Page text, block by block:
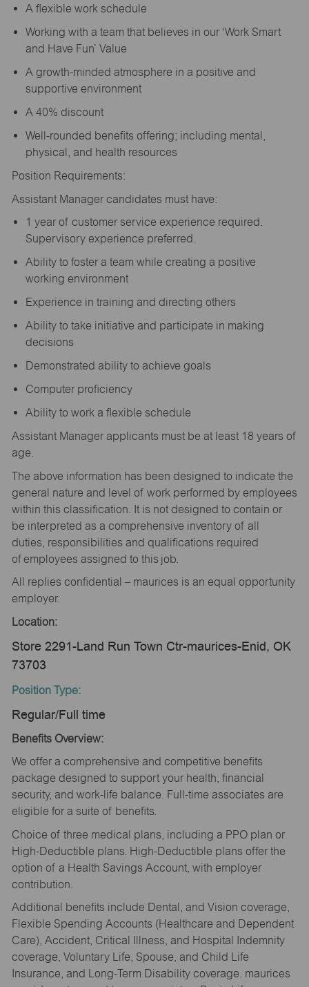
A flexible work schedule
Working with a team that believes in our ‘Work Smart
and Have Fun’ Value
A growth-minded atmosphere in a positive and
supportive environment
A 40% discount
Well-rounded benefits offering; including mental,
physical, and health resources
Position Requirements:
Assistant Manager candidates must have:
1 year of customer service experience required.
Supervisory experience preferred.
Ability to foster a team while creating a positive
working environment
Experience in training and directing others
Ability to take initiative and participate in making
decisions
Demonstrated ability to achieve goals
Computer proficiency
Ability to work a flexible schedule
Assistant Manager applicants must be at least 18 years of
age.
The above information has been designed to indicate the
general nature and level of work performed by employees
within this classification. It is not designed to contain or
be interpreted as a comprehensive inventory of all
duties, responsibilities and qualifications required
of employees assigned to this job.
All replies confidential – maurices is an equal opportunity
employer.
Location:
Store 2291-Land Run Town Ctr-maurices-Enid, OK
73703
Position Type:
Regular/Full time
Benefits Overview:
We offer a comprehensive and competitive benefits
package designed to support your health, financial
security, and work-life balance. Full-time associates are
eligible for a suite of benefits.
Choice of three medical plans, including a PPO plan or
High-Deductible plans. High-Deductible plans offer the
option of a Health Savings Account, with employer
contribution.
Additional benefits include Dental, and Vision coverage,
Flexible Spending Accounts (Healthcare and Dependent
Care), Accident, Critical Illness, and Hospital Indemnity
coverage, Voluntary Life, Spouse, and Child Life
Insurance, and Long-Term Disability coverage. maurices